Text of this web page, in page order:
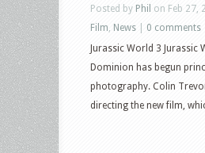
Posted by Phil on Feb 27,
Film News
0 comments
Jurassic World 3 Jurassic
Dominion has begun
photography. Colin
directing the new film,